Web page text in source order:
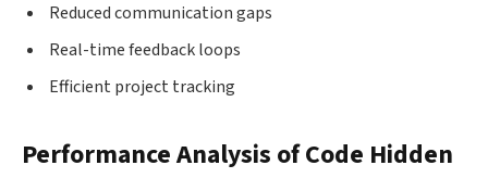
Reduced communication gaps
Real-time feedback loops
Efficient project tracking
Performance Analysis of Code Hidden